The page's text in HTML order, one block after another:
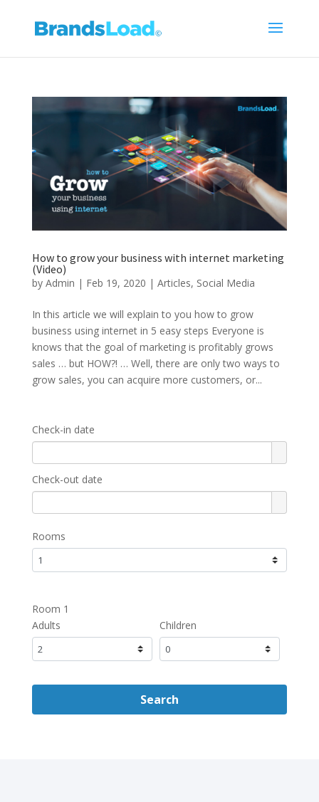
How to grow your business with internet marketing
(Video)
by Admin | Feb 19, 2020 | Articles, Social Media
In this article we will explain to you how to grow
business using internet in 5 easy steps Everyone is
knows that the goal of marketing is profitably grows
sales … but HOW?! … Well, there are only two ways to
grow sales, you can acquire more customers, or...
Check-in date
Check-out date
Rooms
Room 1
Adults
Children
Search